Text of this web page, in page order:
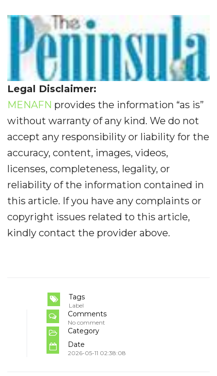
Legal Disclaimer:
MENAFN provides the information “as is”
without warranty of any kind. We do not
accept any responsibility or liability for the
accuracy, content, images, videos,
licenses, completeness, legality, or
reliability of the information contained in
this article. If you have any complaints or
copyright issues related to this article,
kindly contact the provider above.
Tags
Label
Comments
No comment
Category
Date
2026-05-11 02:38:08